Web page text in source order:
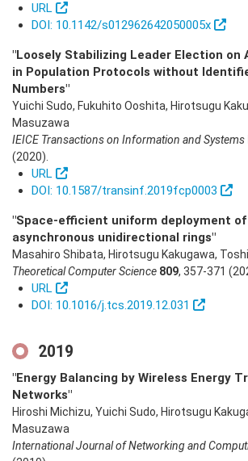
URL
DOI: 10.1142/s012962642050005x
"Loosely Stabilizing Leader Election on
in Population Protocols without
Numbers"
Yuichi Sudo, Fukuhito Ooshita, Hirotsugu
Masuzawa
IEICE Transactions on Information and Systems
(2020)
URL
DOI: 10.1587/transinf.2019fcp0003
"Space-efficient uniform deployment
asynchronous unidirectional rings"
Masahiro Shibata, Hirotsugu Kakugawa,
Theoretical Computer Science 809, 357-371
URL
DOI: 10.1016/j.tcs.2019.12.031
2019
"Energy Balancing by Wireless Energy
Networks"
Hiroshi Michizu, Yuichi Sudo, Hirotsugu
Masuzawa
International Journal of Networking and